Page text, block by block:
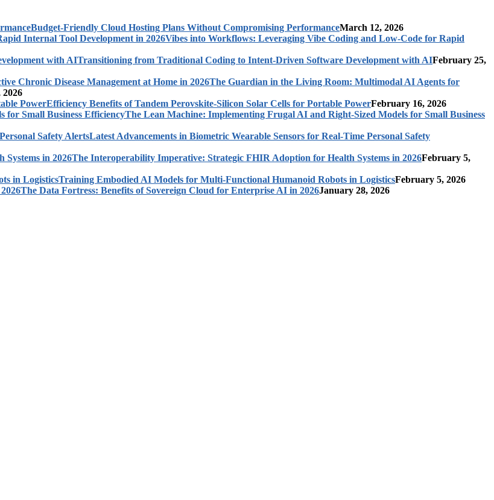
Budget-Friendly Cloud Hosting Plans Without Compromising PerformanceMarch 12, 2026
Vibes into Workflows: Leveraging Vibe Coding and Low-Code for Rapid
Transitioning from Traditional Coding to Intent-Driven Software Development with AIFebruary 25,
The Guardian in the Living Room: Multimodal AI Agents for
Efficiency Benefits of Tandem Perovskite-Silicon Solar Cells for Portable PowerFebruary 16, 2026
The Lean Machine: Implementing Frugal AI and Right-Sized Models for Small Business
Latest Advancements in Biometric Wearable Sensors for Real-Time Personal Safety
The Interoperability Imperative: Strategic FHIR Adoption for Health Systems in 2026February 5,
Training Embodied AI Models for Multi-Functional Humanoid Robots in LogisticsFebruary 5, 2026
The Data Fortress: Benefits of Sovereign Cloud for Enterprise AI in 2026January 28, 2026